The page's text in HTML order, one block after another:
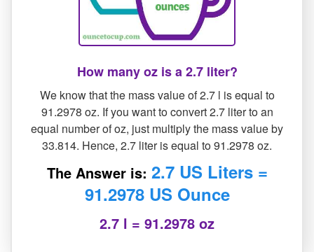
How many oz is a 2.7 liter?
We know that the mass value of 2.7 l is equal to
91.2978 oz. If you want to convert 2.7 liter to an
equal number of oz, just multiply the mass value by
33.814. Hence, 2.7 liter is equal to 91.2978 oz.
The Answer is: 2.7 US Liters =
91.2978 US Ounce
2.7 l = 91.2978 oz